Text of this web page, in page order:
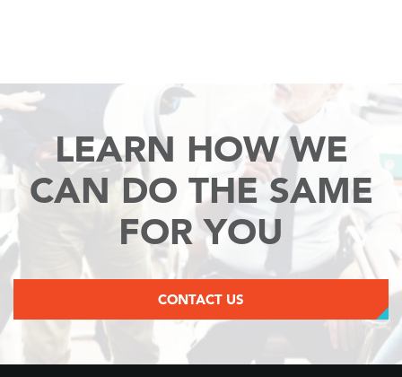
LEARN HOW WE
CANDO THE SAME
FOR YOU
CONTACT US